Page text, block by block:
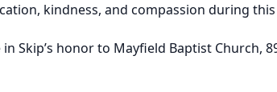
kindness, and compassion during
Skip’s honor to Mayfield Baptist Church,